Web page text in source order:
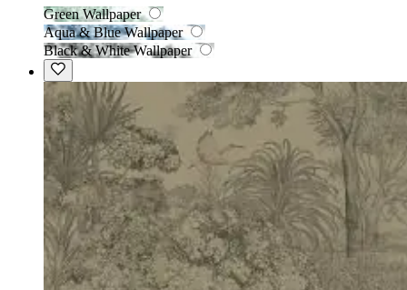
Green Wallpaper
Aqua & Blue Wallpaper
Black & White Wallpaper